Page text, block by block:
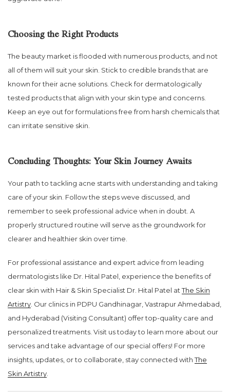
Choosing the Right Products
The beauty market is flooded with numerous products, and not
all of them will suit your skin. Stick to credible brands that are
known for their acne solutions. Check for dermatologically
tested products that align with your skin type and concerns.
Keep an eye out for formulations free from harsh chemicals that
can irritate sensitive skin.
Concluding Thoughts: Your Skin Journey Awaits
Your path to tackling acne starts with understanding and taking
care of your skin. Follow the steps weve discussed, and
remember to seek professional advice when in doubt. A
properly structured routine will serve as the groundwork for
clearer and healthier skin over time.
For professional assistance and expert advice from leading
dermatologists like Dr. Hital Patel, experience the benefits of
clear skin with Hair & Skin Specialist Dr. Hital Patel atThe Skin
Artistry. Our clinics in PDPU Gandhinagar, Vastrapur Ahmedabad,
and Hyderabad (Visiting Consultant) offer top-quality care and
personalized treatments. Visit us today to learn more about our
services and take advantage of our special offers! For more
insights, updates, or to collaborate, stay connected withThe
Skin Artistry.